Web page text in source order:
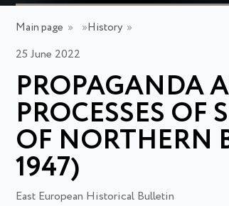
Main page » »History »
25 June 2022
PROPAGANDA
PROCESSES
OF NORTHERN
1947)
East European Historical Bulletin